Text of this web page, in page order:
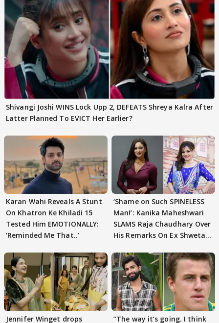
Shivangi Joshi WINS Lock Upp 2, DEFEATS Shreya Kalra After
Latter Planned To EVICT Her Earlier?
Karan Wahi Reveals A Stunt
On Khatron Ke Khiladi 15
Tested Him EMOTIONALLY:
‘Reminded Me That..’
‘Shame on Such SPINELESS
Man!’: Kanika Maheshwari
SLAMS Raja Chaudhary Over
His Remarks On Ex Shweta
Jennifer Winget drops ”The way it’s going. I think